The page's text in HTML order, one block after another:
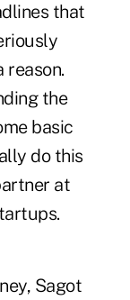
that
reason.
the
basic
do this
at
Sagot